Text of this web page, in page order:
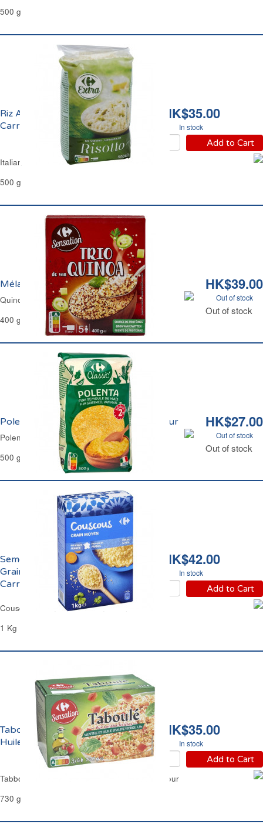
500 g
HK$35.00
In stock
Add to Cart
Riz Arborio Risotto
Carrefour
Italian Risotto Rice Arborio Carrefour
500 g
HK$39.00
Out of stock
Out of stock
Mélange de 3 Quinoa Carrefour
Quinoa Blend White Red & Black Carrefour
400 g
HK$27.00
Out of stock
Out of stock
Polenta Cuisson Rapide 2mns Carrefour
Polenta Express 2mns Carrefour
500 g
HK$42.00
In stock
Add to Cart
Semoule de Couscous
Grains Moyens
Carrefour
Couscous Semolina Medium Grain Carrefour
1 Kg
HK$35.00
In stock
Add to Cart
Taboulé Menthe et
Huile d'Olive Carrefour
Tabbouleh with Mint leaves & Olive Oil Carrefour
730 g